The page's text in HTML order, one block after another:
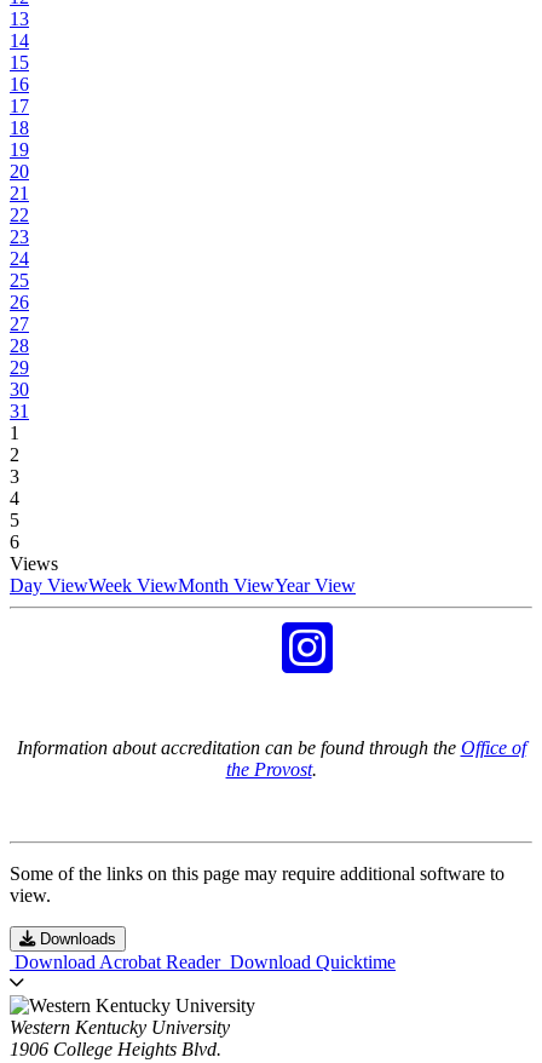
13
14
15
16
17
18
19
20
21
22
23
24
25
26
27
28
29
30
31
1
2
3
4
5
6
Views
Day ViewWeek ViewMonth ViewYear View
Information about accreditation can be found through the Office of
the Provost.
Some of the links on this page may require additional software to
view.
Downloads
Download Acrobat Reader Download Quicktime
Western Kentucky University
1906 College Heights Blvd.